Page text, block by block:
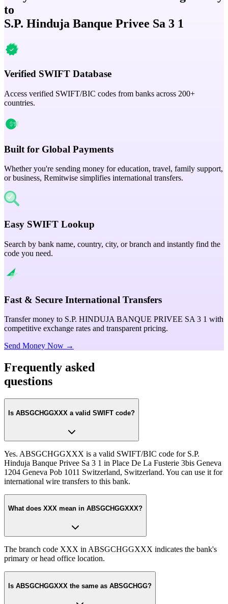
to
S.P. Hinduja Banque Privee Sa 3 1
Verified SWIFT Database
Access verified SWIFT/BIC codes from banks across 200+
countries.
Built for Global Payments
Whether you're sending money for education, travel, family support,
or business, Remitwise simplifies international transfers.
Easy SWIFT Lookup
Search by bank name, country, city, or branch and instantly find the
code you need.
Fast & Secure International Transfers
Transfer money to S.P. HINDUJA BANQUE PRIVEE SA 3 1 with
competitive exchange rates and transparent pricing.
Send Money Now →
Frequently asked
questions
Is ABSGCHGGXXX a valid SWIFT code?
Yes. ABSGCHGGXXX is a valid SWIFT/BIC code for S.P.
Hinduja Banque Privee Sa 3 1 in Place De La Fusterie 3bis Geneva
1204 Geneva Pob 1011 Switzerland, Switzerland. You can use it for
international wire transfers to this bank.
What does XXX mean in ABSGCHGGXXX?
The branch code XXX in ABSGCHGGXXX indicates the bank's
primary or head office location.
Is ABSGCHGGXXX the same as ABSGCHGG?